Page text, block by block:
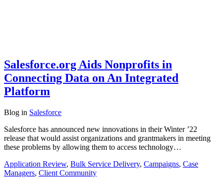
Salesforce.org Aids Nonprofits in
Connecting Data on An Integrated
Platform
Blog in Salesforce
Salesforce has announced new innovations in their Winter ’22
release that would assist organizations and grantmakers in meeting
these problems by allowing them to access technology…
Application Review, Bulk Service Delivery, Campaigns, Case
Managers, Client Community